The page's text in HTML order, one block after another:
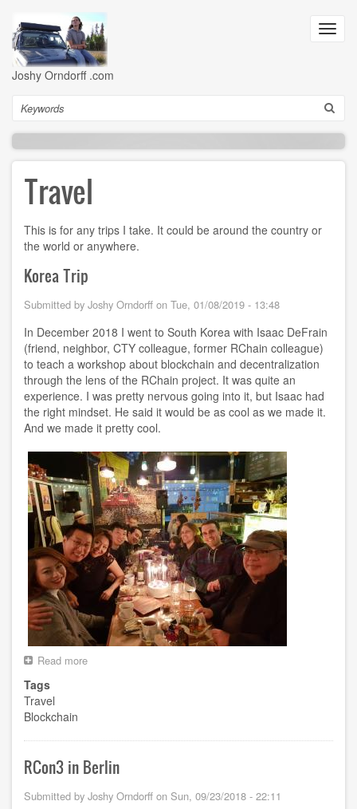
main
content
Joshy Orndorff .com
Search
Travel
This is for any trips I take. It could be around the country or
the world or anywhere.
Korea Trip
Submitted by Joshy Orndorff on Tue, 01/08/2019 - 13:48
In December 2018 I went to South Korea with Isaac DeFrain
(friend, neighbor, CTY colleague, former RChain colleague)
to teach a workshop about blockchain and decentralization
through the lens of the RChain project. It was quite an
experience. I was pretty nervous going into it, but Isaac had
the right mindset. He said it would be as cool as we made it.
And we made it pretty cool.
Read more
Tags
Travel
Blockchain
RCon3 in Berlin
Submitted by Joshy Orndorff on Sun, 09/23/2018 - 22:11